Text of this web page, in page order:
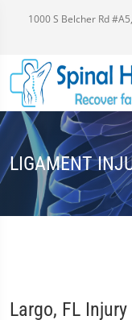
1000 S Belcher Rd
LIGAMENT
Largo, FL